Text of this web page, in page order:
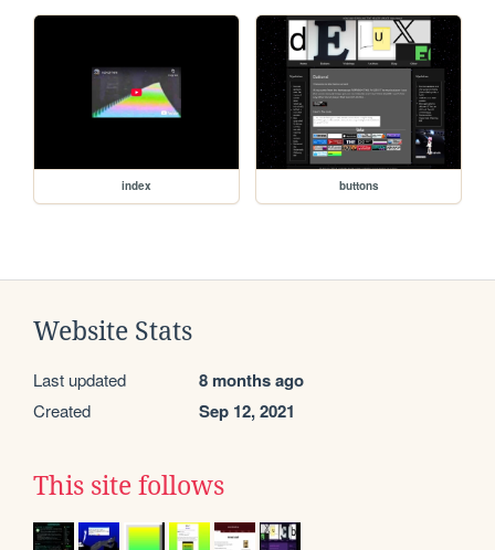
index buttons
Website Stats
Last updated 8 months ago
Created Sep 12, 2021
This site follows